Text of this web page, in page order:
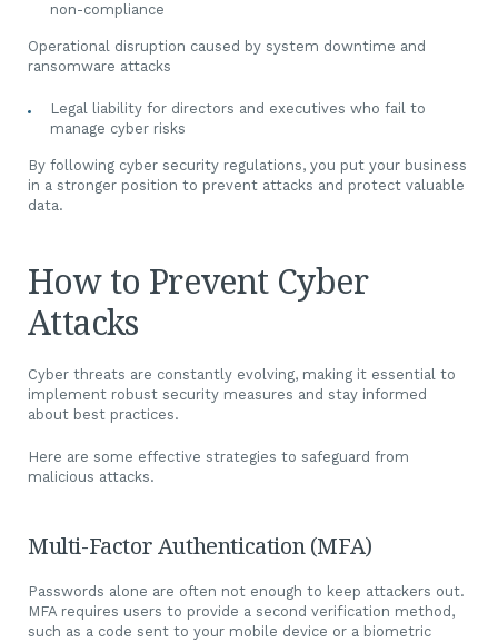
non-compliance
Operational disruption caused by system downtime and
ransomware attacks
Legal liability for directors and executives who fail to
manage cyber risks
By following cyber security regulations, you put your business
in a stronger position to prevent attacks and protect valuable
data.
How to Prevent Cyber
Attacks
Cyber threats are constantly evolving, making it essential to
implement robust security measures and stay informed
about best practices.
Here are some effective strategies to safeguard from
malicious attacks.
Multi-Factor Authentication (MFA)
Passwords alone are often not enough to keep attackers out.
MFA requires users to provide a second verification method,
such as a code sent to your mobile device or a biometric